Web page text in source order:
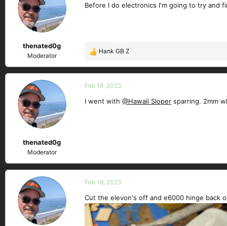
i
thenated0g
Moderator
Before I do electronics I'm going to try and
R
e
a
c
i
Hank GB Z
thenated0g
Moderator
Feb 18, 2023
I went with @Hawaii Sloper sparring. 2mm
Feb 19, 2023
Cut the elevon's off and e6000 hinge back